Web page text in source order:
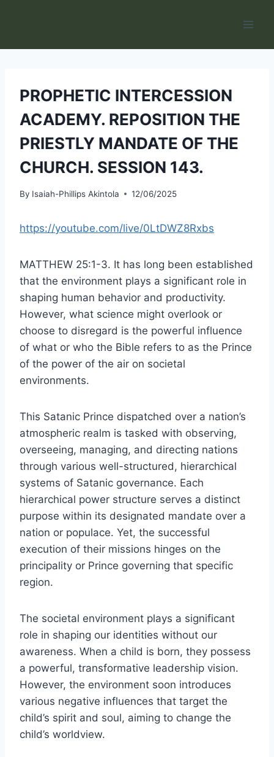
PROPHETIC INTERCESSION
ACADEMY. REPOSITION THE
PRIESTLY MANDATE OF THE
CHURCH. SESSION 143.
By Isaiah-Phillips Akintola 12/06/2025
https://youtube.com/live/0LtDWZ8Rxbs
MATTHEW 25:1-3. It has long been established
that the environment plays a significant role in
shaping human behavior and productivity.
However, what science might overlook or
choose to disregard is the powerful influence
of what or who the Bible refers to as the Prince
of the power of the air on societal
environments.
This Satanic Prince dispatched over a nation’s
atmospheric realm is tasked with observing,
overseeing, managing, and directing nations
through various well-structured, hierarchical
systems of Satanic governance. Each
hierarchical power structure serves a distinct
purpose within its designated mandate over a
nation or populace. Yet, the successful
execution of their missions hinges on the
principality or Prince governing that specific
region.
The societal environment plays a significant
role in shaping our identities without our
awareness. When a child is born, they possess
a powerful, transformative leadership vision.
However, the environment soon introduces
various negative influences that target the
child’s spirit and soul, aiming to change the
child’s worldview.